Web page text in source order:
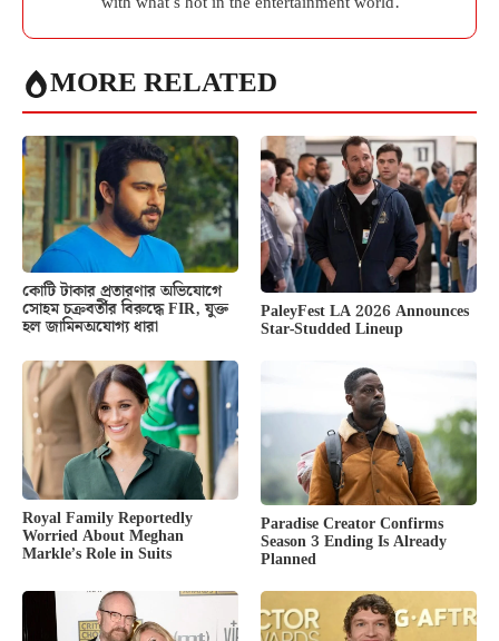
MORE RELATED
কোটি টাকার প্রতারণার অভিযোগে
সোহম চক্রবর্তীর বিরুদ্ধে FIR, যুক্ত
হল জামিনঅযোগ্য ধারা
PaleyFest LA 2026 Announces
Star-Studded Lineup
Royal Family Reportedly
Worried About Meghan
Markle’s Role in Suits
Paradise Creator Confirms
Season 3 Ending Is Already
Planned